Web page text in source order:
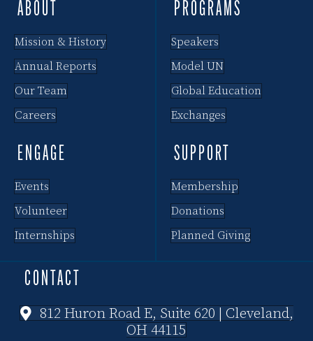
ABOUT
Mission & History
Annual Reports
Our Team
Careers
ENGAGE
Events
Volunteer
Internships
PROGRAMS
Speakers
Model UN
Global Education
Exchanges
SUPPORT
Membership
Donations
Planned Giving
CONTACT
812 Huron Road E, Suite 620 | Cleveland,
OH 44115